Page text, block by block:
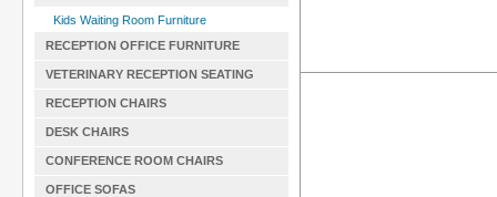
Kids Waiting Room Furniture
RECEPTION OFFICE FURNITURE
VETERINARY RECEPTION SEATING
RECEPTION CHAIRS
DESK CHAIRS
CONFERENCE ROOM CHAIRS
OFFICE SOFAS